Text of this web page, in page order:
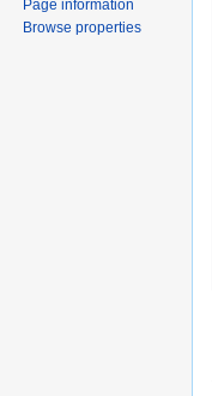
Page information
Browse properties